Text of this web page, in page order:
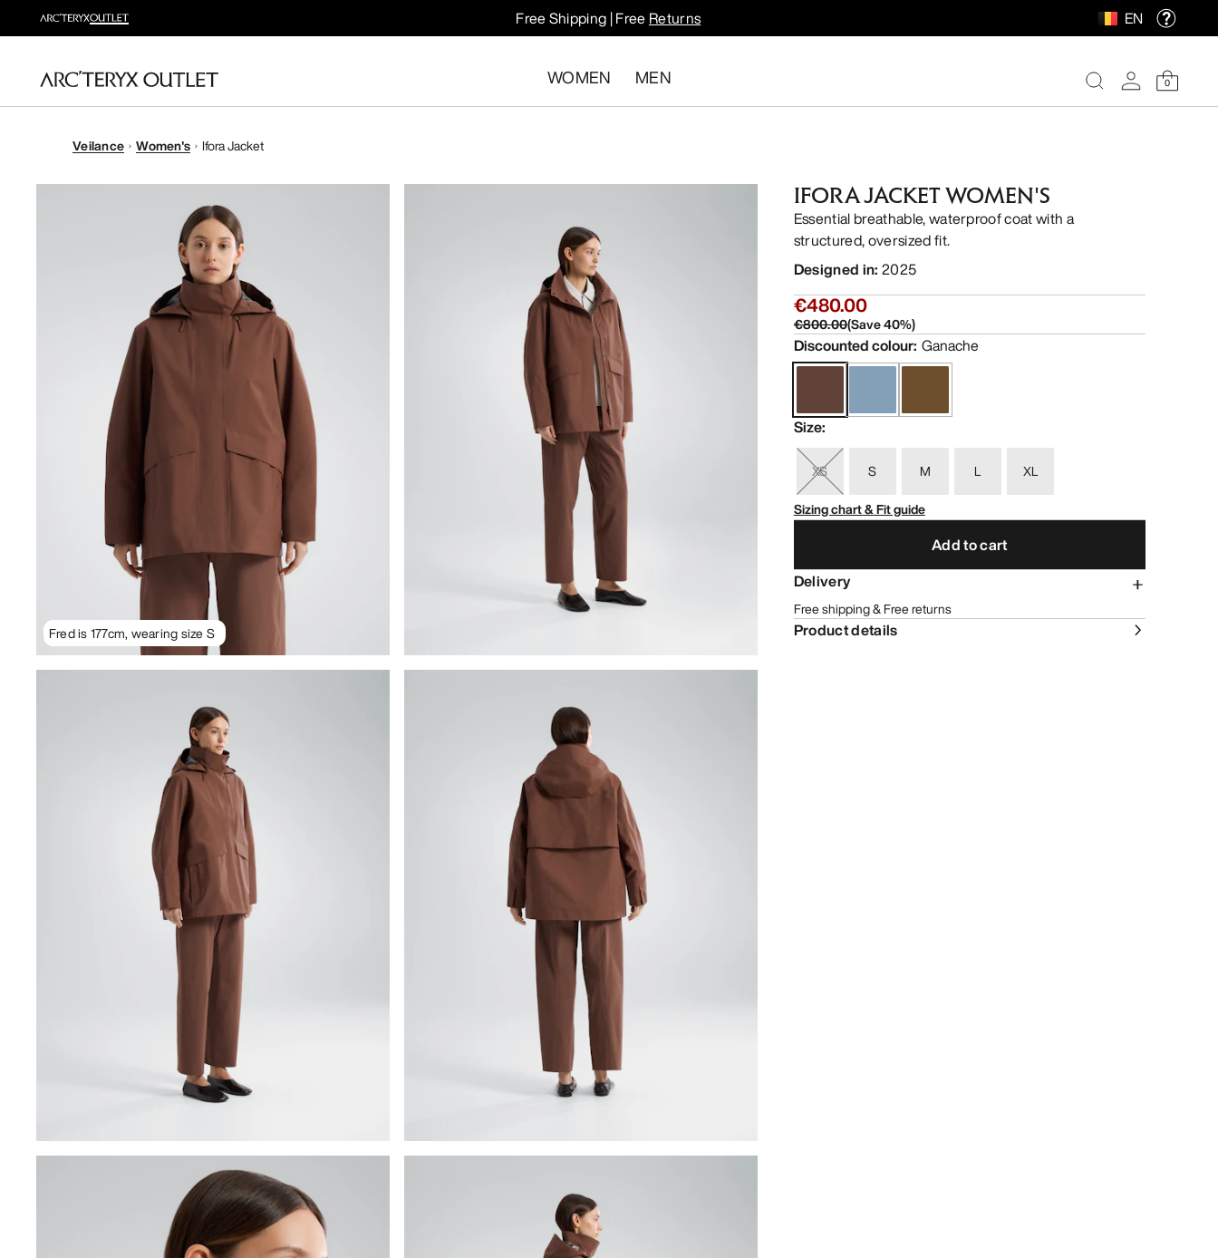
Free Shipping | Free Returns EN
WOMEN MEN 0
Veilance Women's Ifora Jacket
Fred is 177cm, wearing size S
IFORA JACKET WOMEN'S
Essential breathable, waterproof coat with a
structured, oversized fit.
Designed in: 2025
€480.00
€800.00(Save40%)
Discounted colour: Ganache
Size:
XS S M L
XL
Sizing chart & Fit guide
Add to cart
Delivery
Free shipping & Free returns
Product details